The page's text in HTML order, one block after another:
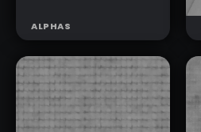
ALPHAS